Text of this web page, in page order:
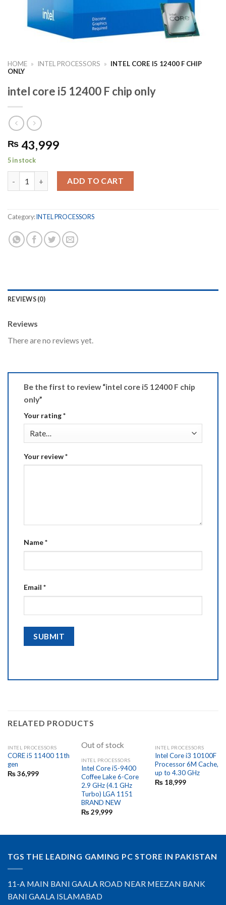
HOME » INTEL PROCESSORS » INTEL CORE I5 12400 F CHIP
ONLY
intel core i5 12400 F chip only
₨ 43,999
5 in stock
ADD TO CART
Category: INTEL PROCESSORS
REVIEWS (0)
Reviews
There are no reviews yet.
Be the first to review “intel core i5 12400 F chip
only”
Your rating*
Your review*
Name*
Email *
RELATED PRODUCTS
INTEL PROCESSORS
CORE i5 11400 11th
gen
₨36,999
Out of stock
INTEL PROCESSORS
Intel Core i5-9400
Coffee Lake 6-Core
2.9 GHz (4.1 GHz
Turbo) LGA 1151
BRAND NEW
₨29,999
INTEL PROCESSORS
Intel Core i3 10100F
Processor 6M Cache,
up to 4.30 GHz
₨18,999
TGS THE LEADING GAMING PC STORE IN PAKISTAN
11-A MAIN BANI GAALA ROAD NEAR MEEZAN BANK
BANI GAALA ISLAMABAD